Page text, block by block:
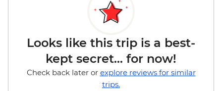
Looks like this trip is a best-
kept secret... for now!
Check back later or explore reviews for similar
trips.